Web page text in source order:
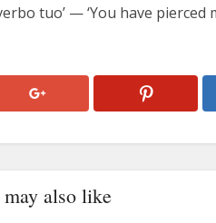
tuo’ — ‘You have pierced
also like